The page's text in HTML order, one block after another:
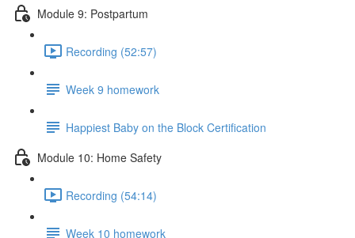
Module 9: Postpartum
Recording (52:57)
Week 9 homework
Happiest Baby on the Block Certification
Module 10: Home Safety
Recording (54:14)
Week 10 homework